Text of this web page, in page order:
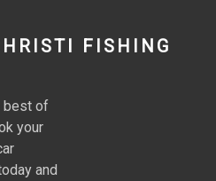
FISHING
best of
your
and